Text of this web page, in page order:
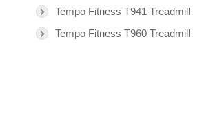
Tempo Fitness T941 Treadmill
Tempo Fitness T960 Treadmill